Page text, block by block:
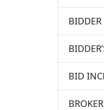
BID
BROKER